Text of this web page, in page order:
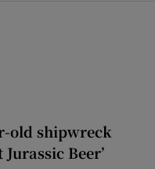
old shipwreck
Beer’